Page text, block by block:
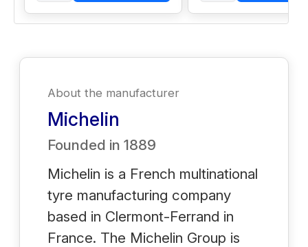
About the manufacturer
Michelin
Founded in 1889
Michelin is a French multinational
tyre manufacturing company
based in Clermont-Ferrand in
France. The Michelin Group is